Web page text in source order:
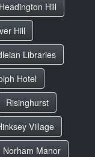
Headington Hill
Hill
Libraries
Hotel
Risinghurst
Village
Norham Manor